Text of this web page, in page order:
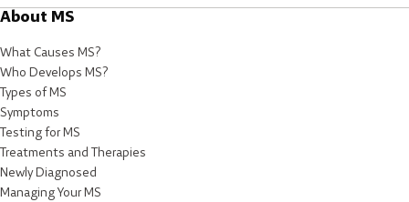
About MS
What Causes MS?
Who Develops MS?
Types of MS
Symptoms
Testing for MS
Treatments and Therapies
Newly Diagnosed
Managing Your MS